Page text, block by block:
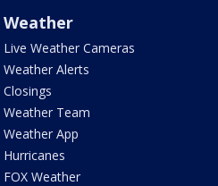
Weather
Live Weather Cameras
Weather Alerts
Closings
Weather Team
Weather App
Hurricanes
FOX Weather